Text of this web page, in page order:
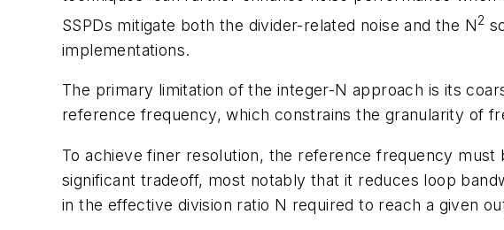
SSPDs mitigate both the divider-related noise and the N2
implementations.
The primary limitation of the integer-N approach is its
reference frequency, which constrains the granularity of
To achieve finer resolution, the reference frequency
significant tradeoff, most notably that it reduces loop
in the effective division ratio N required to reach a given